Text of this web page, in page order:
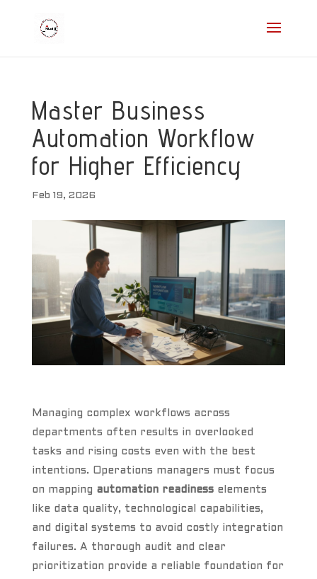
Master Business
Automation Workflow
for Higher Efficiency
Feb 19, 2026
Managing complex workflows across
departments often results in overlooked
tasks and rising costs even with the best
intentions. Operations managers must focus
on mapping automation readinesselements
like data quality, technological capabilities,
and digital systems to avoid costly integration
failures. A thorough audit and clear
prioritization provide a reliable foundation for